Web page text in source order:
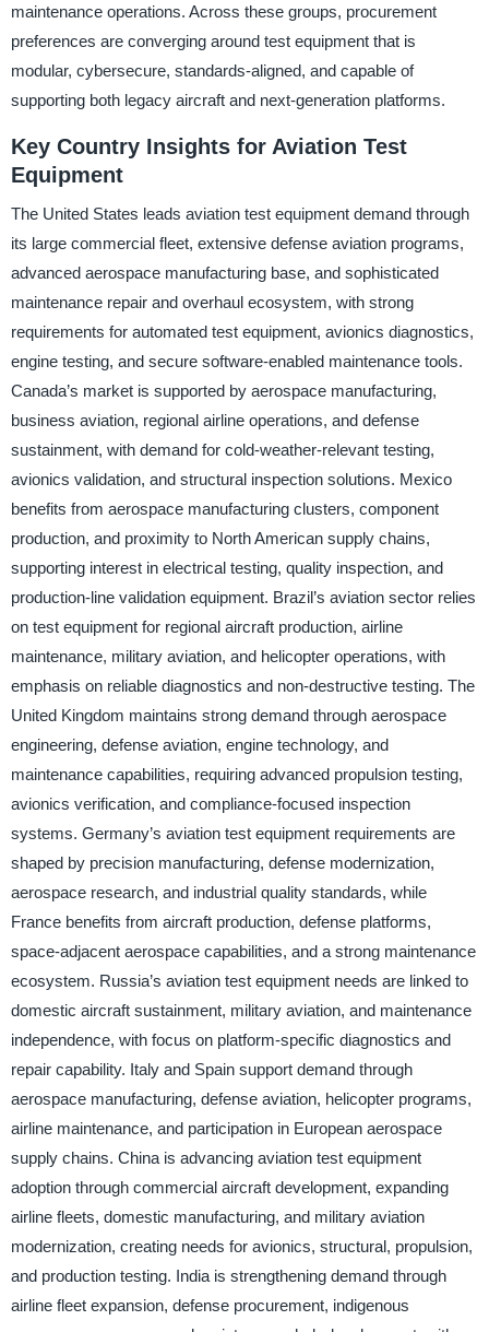
maintenance operations. Across these groups, procurement
preferences are converging around test equipment that is
modular, cybersecure, standards-aligned, and capable of
supporting both legacy aircraft and next-generation platforms.
Key Country Insights for Aviation Test
Equipment
The United States leads aviation test equipment demand through
its large commercial fleet, extensive defense aviation programs,
advanced aerospace manufacturing base, and sophisticated
maintenance repair and overhaul ecosystem, with strong
requirements for automated test equipment, avionics diagnostics,
engine testing, and secure software-enabled maintenance tools.
Canada’s market is supported by aerospace manufacturing,
business aviation, regional airline operations, and defense
sustainment, with demand for cold-weather-relevant testing,
avionics validation, and structural inspection solutions. Mexico
benefits from aerospace manufacturing clusters, component
production, and proximity to North American supply chains,
supporting interest in electrical testing, quality inspection, and
production-line validation equipment. Brazil’s aviation sector relies
on test equipment for regional aircraft production, airline
maintenance, military aviation, and helicopter operations, with
emphasis on reliable diagnostics and non-destructive testing. The
United Kingdom maintains strong demand through aerospace
engineering, defense aviation, engine technology, and
maintenance capabilities, requiring advanced propulsion testing,
avionics verification, and compliance-focused inspection
systems. Germany’s aviation test equipment requirements are
shaped by precision manufacturing, defense modernization,
aerospace research, and industrial quality standards, while
France benefits from aircraft production, defense platforms,
space-adjacent aerospace capabilities, and a strong maintenance
ecosystem. Russia’s aviation test equipment needs are linked to
domestic aircraft sustainment, military aviation, and maintenance
independence, with focus on platform-specific diagnostics and
repair capability. Italy and Spain support demand through
aerospace manufacturing, defense aviation, helicopter programs,
airline maintenance, and participation in European aerospace
supply chains. China is advancing aviation test equipment
adoption through commercial aircraft development, expanding
airline fleets, domestic manufacturing, and military aviation
modernization, creating needs for avionics, structural, propulsion,
and production testing. India is strengthening demand through
airline fleet expansion, defense procurement, indigenous